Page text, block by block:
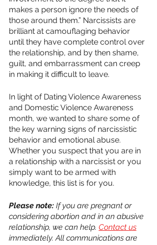
makes a person ignore the needs of
those around them.” Narcissists are
brilliant at camouflaging behavior
until they have complete control over
the relationship, and by then shame,
guilt, and embarrassment can creep
in making it difficult to leave.
In light of Dating Violence Awareness
and Domestic Violence Awareness
month, we wanted to share some of
the key warning signs of narcissistic
behavior and emotional abuse.
Whether you suspect that you are in
a relationship with a narcissist or you
simply want to be armed with
knowledge, this list is for you.
Please note: If you are pregnant or
considering abortion and in an abusive
relationship, we can help. Contact us
immediately. All communications are